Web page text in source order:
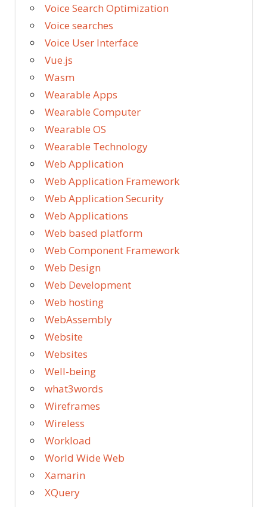
Voice Search Optimization
Voice searches
Voice User Interface
Vue.js
Wasm
Wearable Apps
Wearable Computer
Wearable OS
Wearable Technology
Web Application
Web Application Framework
Web Application Security
Web Applications
Web based platform
Web Component Framework
Web Design
Web Development
Web hosting
WebAssembly
Website
Websites
Well-being
what3words
Wireframes
Wireless
Workload
World Wide Web
Xamarin
XQuery